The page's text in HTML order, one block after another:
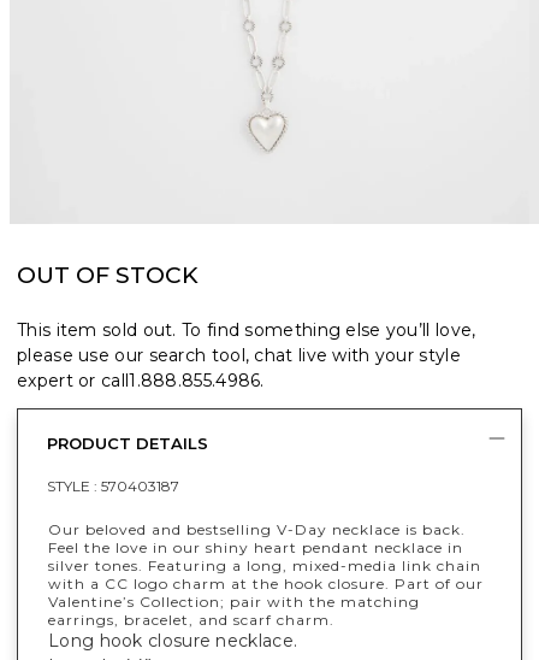
OUT OF STOCK
This item sold out. To find something else you’ll love,
please use our search tool, chat live with your style
expert or call1.888.855.4986.
PRODUCT DETAILS
STYLE : 570403187
Our beloved and bestselling V-Day necklace is back.
Feel the love in our shiny heart pendant necklace in
silver tones. Featuring a long, mixed-media link chain
with a CC logo charm at the hook closure. Part of our
Valentine’s Collection; pair with the matching
earrings, bracelet, and scarf charm.
Long hook closure necklace.